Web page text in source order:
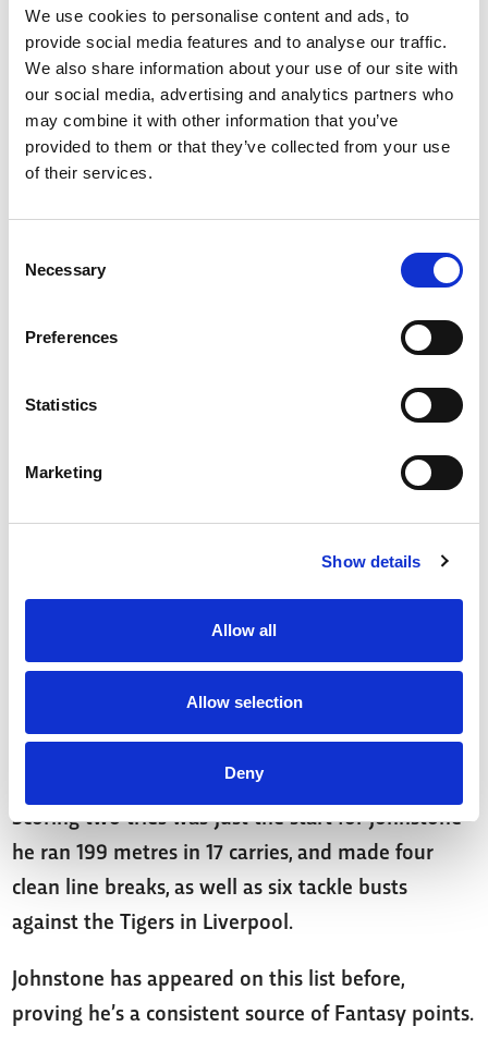
We use cookies to personalise content and ads, to
provide social media features and to analyse our traffic.
We also share information about your use of our site with
our social media, advertising and analytics partners who
may combine it with other information that you’ve
provided to them or that they’ve collected from your use
of their services.
Selection
Necessary
Preferences
Statistics
Marketing
Show details
Allow all
Allow selection
Deny
Final Charge.
Mathieu Jussaume (81 points)
Fantasy players in 2026 should be well
accustomed to Mathieu Jussaume. The versatile
top performers list.
At French Magic WKND, Jussaume scored two tries,
offloaded the twice and busted through five
would be Dragons’ defenders.
He is the second Toulouse player to feature this
week, alongside Ashall-Bott, highlighting their
sides' superb performance.
In need of points in your centre spots? You
shouldn’t pass up on Jussaume!
Tom Jonhstone (74 points)
The Wakefield speedster had a day to remember
Scoring two tries was just the start for Johnstone -
he ran 199 metres in 17 carries, and made four
clean line breaks, as well as six tackle busts
against the Tigers in Liverpool.
Johnstone has appeared on this list before,
proving he’s a consistent source of Fantasy points.